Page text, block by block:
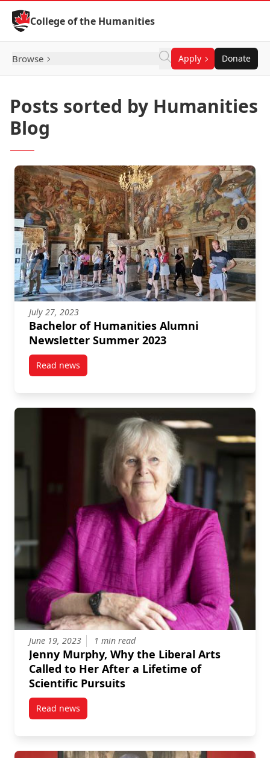
Skip to Content
College of the Humanities
Browse Apply Donate
Posts sorted by Humanities
Blog
July 27, 2023
Bachelor of Humanities Alumni
Newsletter Summer 2023
Read newspost Bachelor of Humanities Alumni Newsletter
June 19, 2023 1 min read
Jenny Murphy, Why the Liberal Arts
Called to Her After a Lifetime of
Scientific Pursuits
Read newspost Jenny Murphy, Why the Liberal Arts Called to